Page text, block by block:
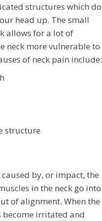
structures which do
head up. The small
allows for a lot of
neck more vulnerable to
of neck pain include:
structure
by, or impact, the
in the neck go into
of alignment. When the
become irritated and